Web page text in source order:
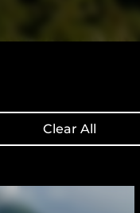
Clear All